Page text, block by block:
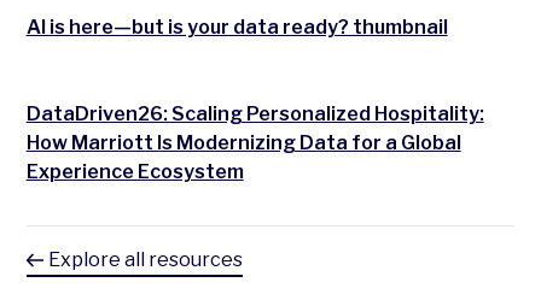
AI is here—but is your data ready? thumbnail
DataDriven26: Scaling Personalized Hospitality:
How Marriott Is Modernizing Data for a Global
Experience Ecosystem
Explore all resources